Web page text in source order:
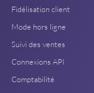
Fidélisation client
Mode hors ligne
Suivi des ventes
Connexions API
Comptabilité